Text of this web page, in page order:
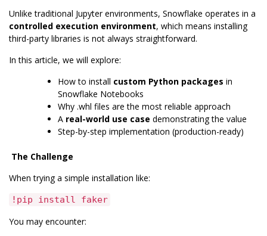
Unlike traditional Jupyter environments, Snowflake operates in a
controlled execution environment, which means installing
third-party libraries is not always straightforward.
In this article, we will explore:
How to install custom Python packages in
Snowflake Notebooks
Why .whl files are the most reliable approach
A real-world use case demonstrating the value
Step-by-step implementation (production-ready)
The Challenge
When trying a simple installation like:
!pip install faker
You may encounter: